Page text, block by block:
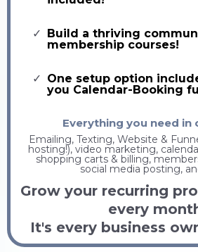
Build a thriving
membership courses!
One setup option
you Calendar-Booking
Everything you need in
Emailing, Texting, Website &
hosting!), video marketing,
shopping carts & billing,
social media posting,
Grow your recurring
every
It's every business